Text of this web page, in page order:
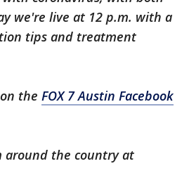
we're live at 12 p.m. with a
tips and treatment
the FOX 7 Austin Facebook
around the country at